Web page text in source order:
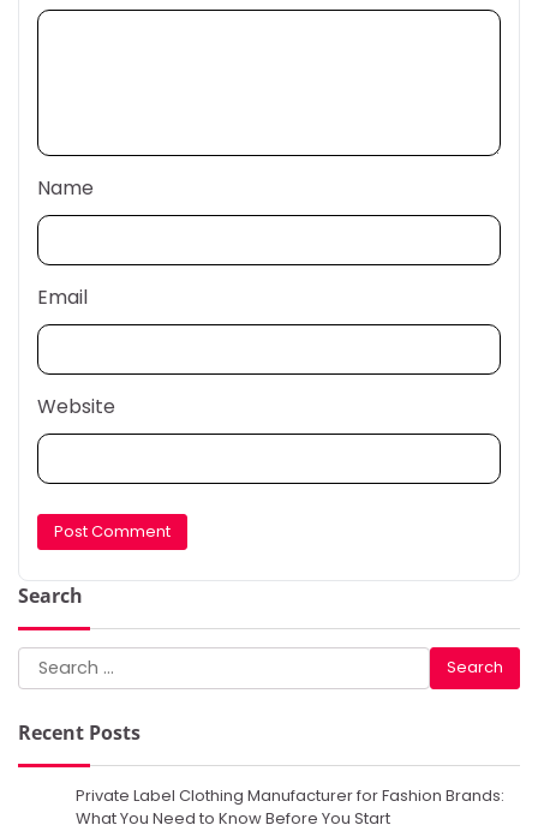
Name
Email
Website
Search
Search
for:
Recent Posts
Private Label Clothing Manufacturer for Fashion Brands:
What You Need to Know Before You Start